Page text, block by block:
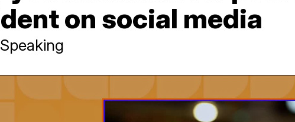
on social media